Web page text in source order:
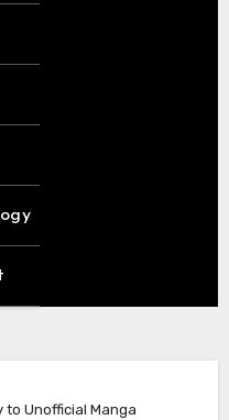
to Unofficial Manga